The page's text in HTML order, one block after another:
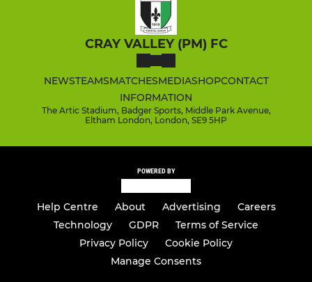
CRAY VALLEY (PM) FC
NEWSTEAMSMATCHESMEDIASHOPCONTACT
INFORMATION
The Artic Stadium, Badger Sports, Middle Park Avenue,
Eltham London, London, SE9 5HP
POWERED BY
Help Centre About Advertising
Careers
Technology
GDPR
Terms of Service
Privacy Policy
Cookie Policy
Manage Consents